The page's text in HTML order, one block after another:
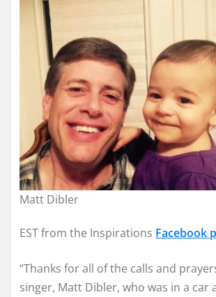
Matt Dibler
EST from the Inspirations Facebook
“Thanks for all of the calls and
singer, Matt Dibler, who was in a car